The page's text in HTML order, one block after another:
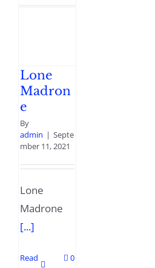
Lone
Madron
e
By
admin | Septe
mber 11, 2021
Lone
Madrone
[...]
Read
0